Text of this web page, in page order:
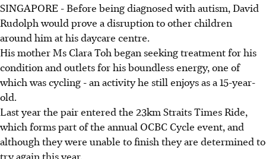
SINGAPORE - Before being diagnosed with autism, David
Rudolph would prove a disruption to other children
around him at his daycare centre.
His mother Ms Clara Toh began seeking treatment for his
condition and outlets for his boundless energy, one of
which was cycling - an activity he still enjoys as a 15-year-
old.
Last year the pair entered the 23km Straits Times Ride,
which forms part of the annual OCBC Cycle event, and
although they were unable to finish they are determined to
try again this year.